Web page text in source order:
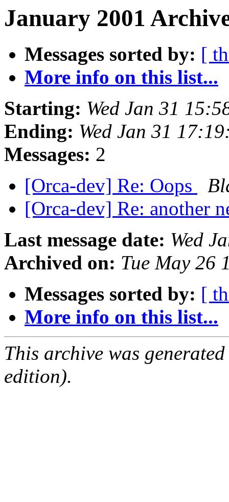
January 2001
Messages sorted by: [
More info on this list...
Starting: Wed Jan 31
Ending: Wed Jan 31
Messages: 2
[Orca-dev] Re: Oops
[Orca-dev] Re: another
Last message date: Wed
Archived on: Tue May 26
Messages sorted by: [
More info on this list...
This archive was
edition).